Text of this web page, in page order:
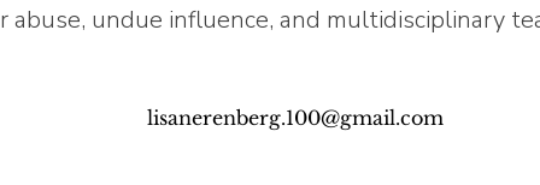
abuse, undue influence, and multidisciplinary
lisanerenberg.100@gmail.com